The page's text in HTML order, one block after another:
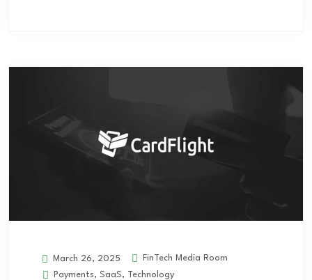
March 26, 2025
FinTech Media Room
Payments, SaaS, Technology